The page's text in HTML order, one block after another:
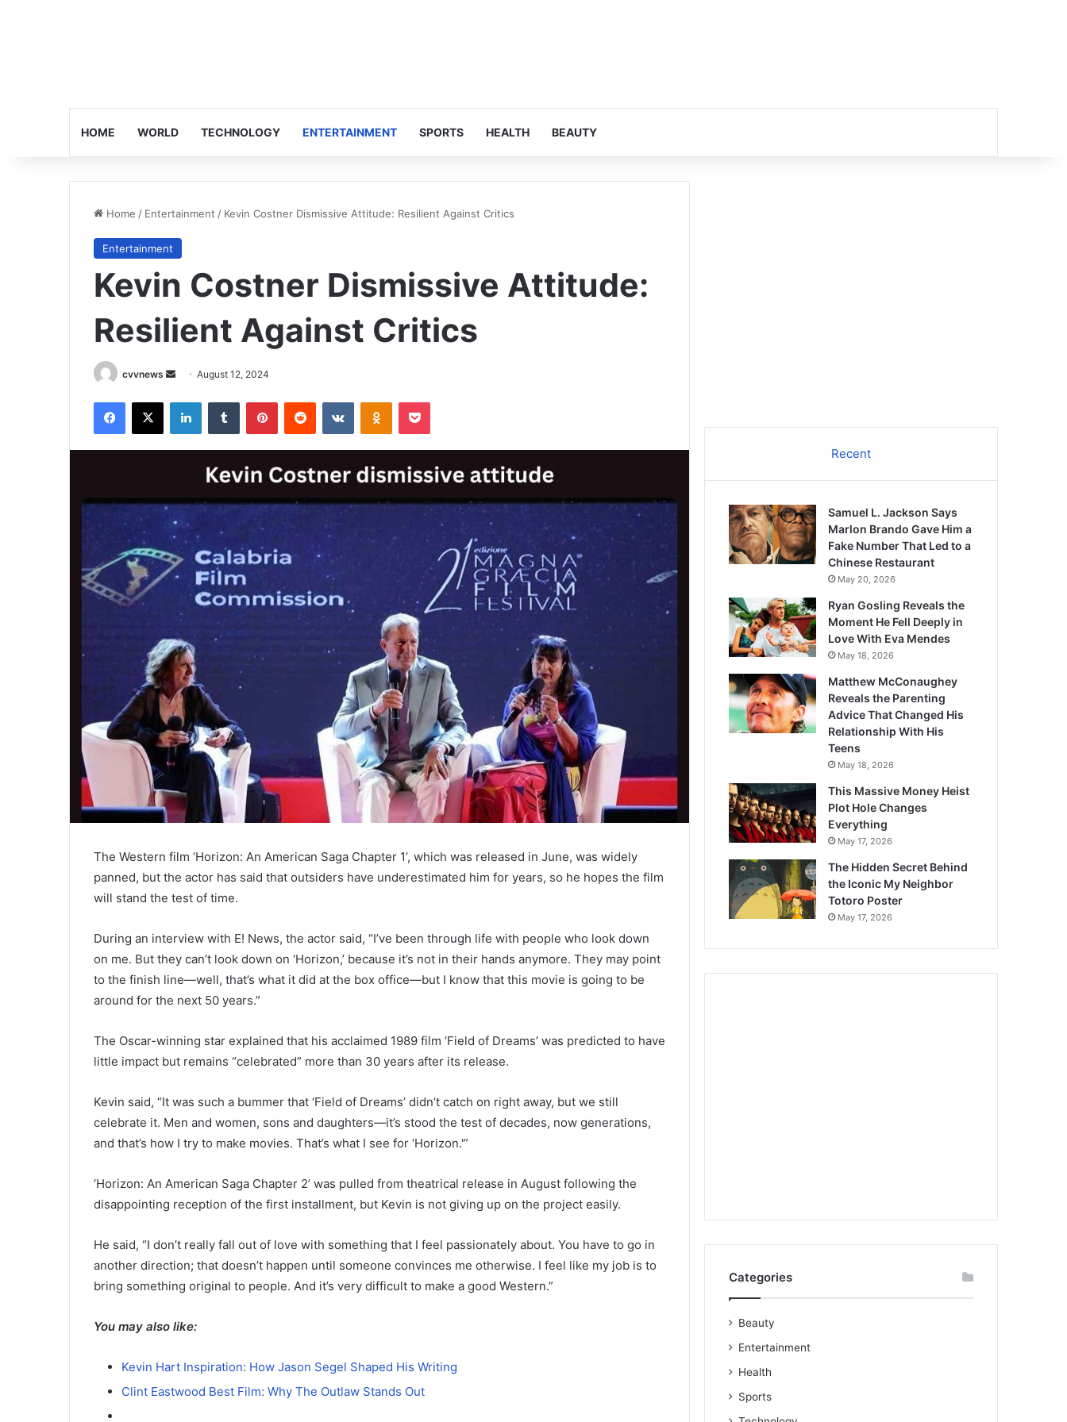
HOME WORLD TECHNOLOGY ENTERTAINMENT SPORTS HEALTH BEAUTY
Home / Entertainment / Kevin Costner Dismissive Attitude: Resilient Against Critics
Entertainment
Kevin Costner Dismissive Attitude:
Resilient Against Critics
cvvnews
Send
email
August 12, 2024
Facebook
X LinkedInTumblr PinterestReddit VKontakteOdnoklassniki
Pocket
The Western film ‘Horizon: An American Saga Chapter 1’, which was released in June, was widely
panned, but the actor has said that outsiders have underestimated him for years, so he hopes the film
will stand the test of time.
During an interview with E! News, the actor said, “I’ve been through life with people who look down
on me. But they can’t look down on ‘Horizon,’ because it’s not in their hands anymore. They may point
to the finish line—well, that’s what it did at the box office—but I know that this movie is going to be
around for the next 50 years.”
The Oscar-winning star explained that his acclaimed 1989 film ‘Field of Dreams’ was predicted to have
little impact but remains “celebrated” more than 30 years after its release.
Kevin said, “It was such a bummer that ‘Field of Dreams’ didn’t catch on right away, but we still
celebrate it. Men and women, sons and daughters—it’s stood the test of decades, now generations,
and that’s how I try to make movies. That’s what I see for ‘Horizon.'”
‘Horizon: An American Saga Chapter 2’ was pulled from theatrical release in August following the
disappointing reception of the first installment, but Kevin is not giving up on the project easily.
He said, “I don’t really fall out of love with something that I feel passionately about. You have to go in
another direction; that doesn’t happen until someone convinces me otherwise. I feel like my job is to
bring something original to people. And it’s very difficult to make a good Western.”
You may also like:
Kevin Hart Inspiration: How Jason Segel Shaped His Writing
Clint Eastwood Best Film: Why The Outlaw Stands Out
Recent
Samuel L. Jackson Says
Marlon Brando Gave Him a
Fake Number That Led to a
Chinese Restaurant
May 20, 2026
Ryan Gosling Reveals the
Moment He Fell Deeply in
Love With Eva Mendes
May 18, 2026
Matthew McConaughey
Reveals the Parenting
Advice That Changed His
Relationship With His
Teens
May 18, 2026
This Massive Money Heist
Plot Hole Changes
Everything
May 17, 2026
The Hidden Secret Behind
the Iconic My Neighbor
Totoro Poster
May 17, 2026
Categories
Beauty
Entertainment
Health
Sports